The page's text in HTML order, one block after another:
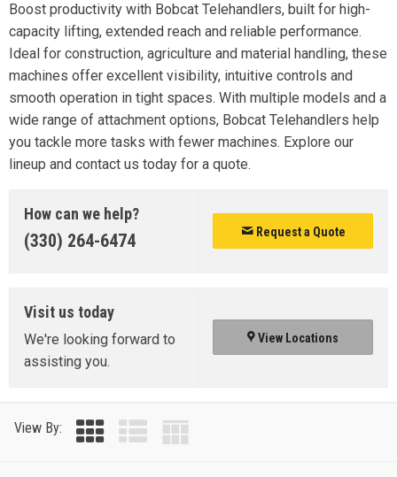
Boost productivity with Bobcat Telehandlers, built for high-
capacity lifting, extended reach and reliable performance.
Ideal for construction, agriculture and material handling, these
machines offer excellent visibility, intuitive controls and
smooth operation in tight spaces. With multiple models and a
wide range of attachment options, Bobcat Telehandlers help
you tackle more tasks with fewer machines. Explore our
lineup and contact us today for a quote.
How can we help?
(330) 264-6474 Request a Quote
Visit us today
We're looking forward to
assisting you.
View Locations
View By: